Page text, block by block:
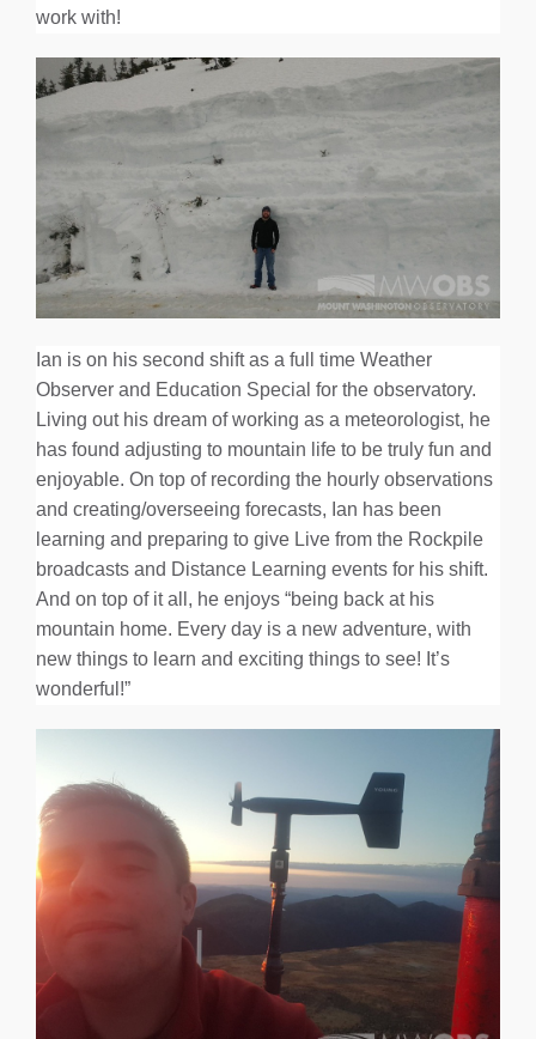
work with!
Ian is on his second shift as a full time Weather
Observer and Education Special for the observatory.
Living out his dream of working as a meteorologist, he
has found adjusting to mountain life to be truly fun and
enjoyable. On top of recording the hourly observations
and creating/overseeing forecasts, Ian has been
learning and preparing to give Live from the Rockpile
broadcasts and Distance Learning events for his shift.
And on top of it all, he enjoys “being back at his
mountain home. Every day is a new adventure, with
new things to learn and exciting things to see! It’s
wonderful!”